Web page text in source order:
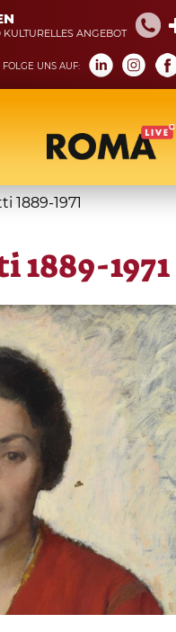
ANGEBOT
FOLGE UNS AUF:
1889-1971
1971